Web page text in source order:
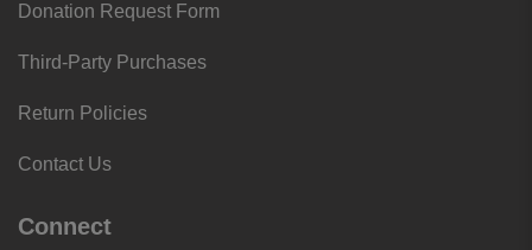
Donation Request Form
Third-Party Purchases
Return Policies
Contact Us
Connect